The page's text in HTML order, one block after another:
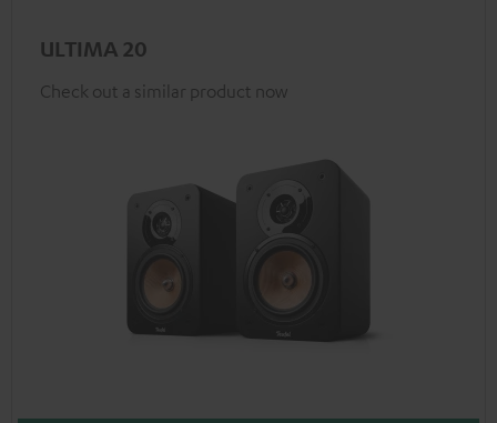
ULTIMA 20
Check out a similar product now